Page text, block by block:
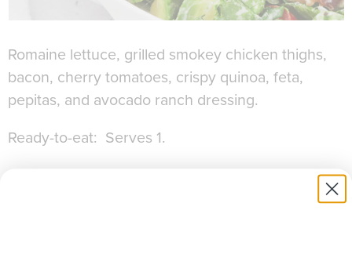
Romaine lettuce, grilled smokey chicken thighs,
bacon, cherry tomatoes, crispy quinoa, feta,
pepitas, and avocado ranch dressing.
Ready-to-eat: Serves 1.